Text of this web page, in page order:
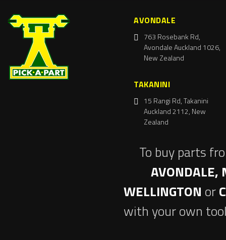
AVONDALE
763 Rosebank Rd,
Avondale Auckland 1026,
New Zealand
TAKANINI
15 Rangi Rd, Takanini
Auckland 2112, New
Zealand
To buy parts
AVONDALE,
WELLINGTON or
with your own